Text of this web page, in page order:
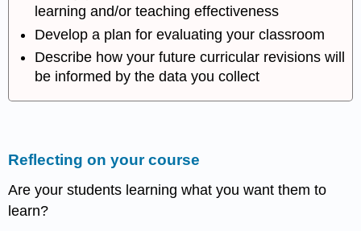
learning and/or teaching effectiveness
Develop a plan for evaluating your classroom
Describe how your future curricular revisions will
be informed by the data you collect
Reflecting on your course
Are your students learning what you want them to
learn?